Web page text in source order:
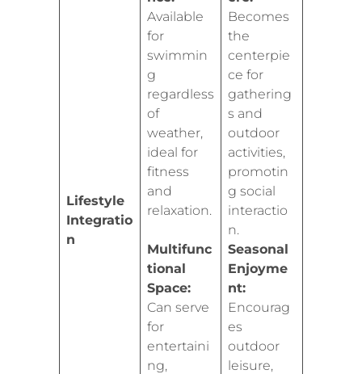
Lifestyle
Integratio
n
Available
for
swimmin
g
regardless
of
weather,
ideal for
fitness
and
relaxation.
Multifunc
tional
Space:
Can serve
for
entertaini
ng,
Becomes
the
centerpie
ce for
gathering
s and
outdoor
activities,
promotin
g social
interactio
n.
Seasonal
Enjoyme
nt:
Encourag
es
outdoor
leisure,